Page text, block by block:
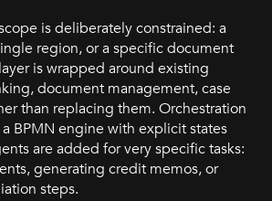
is deliberately constrained: a
region, or a specific document
is wrapped around existing
document management, case
than replacing them. Orchestration
BPMN engine with explicit states
are added for very specific tasks:
generating credit memos, or
steps.